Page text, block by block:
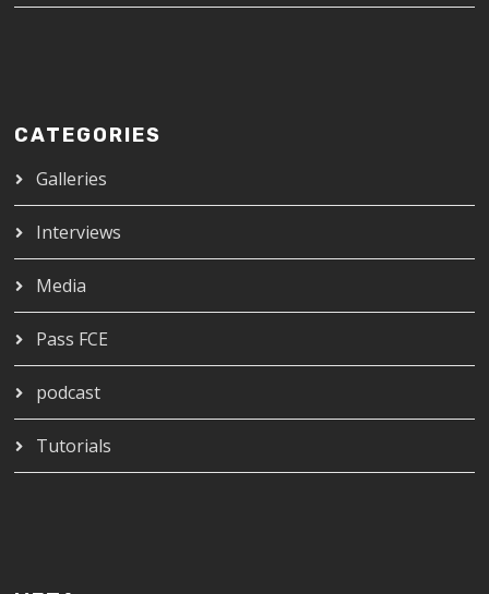
CATEGORIES
Galleries
Interviews
Media
Pass FCE
podcast
Tutorials